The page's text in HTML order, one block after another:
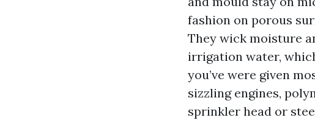
fashion on porous
They wick moisture
irrigation water,
you’ve were given
sizzling engines,
sprinkler head or